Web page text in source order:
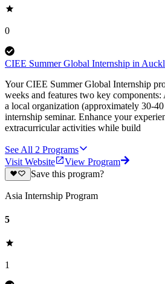
0
CIEE Summer Global Internship in
Your CIEE Summer Global Internship
weeks and features two key
a local organization (approximately 30-
internship seminar. Enhance your
extracurricular activities while build
See All 2 Programs
Visit Website
View Program
Save this program?
Asia Internship Program
5
1